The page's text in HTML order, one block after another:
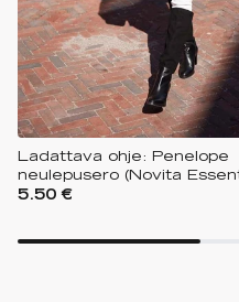
Ladattava ohje: Penelope
neulepusero (Novita
5.50 €